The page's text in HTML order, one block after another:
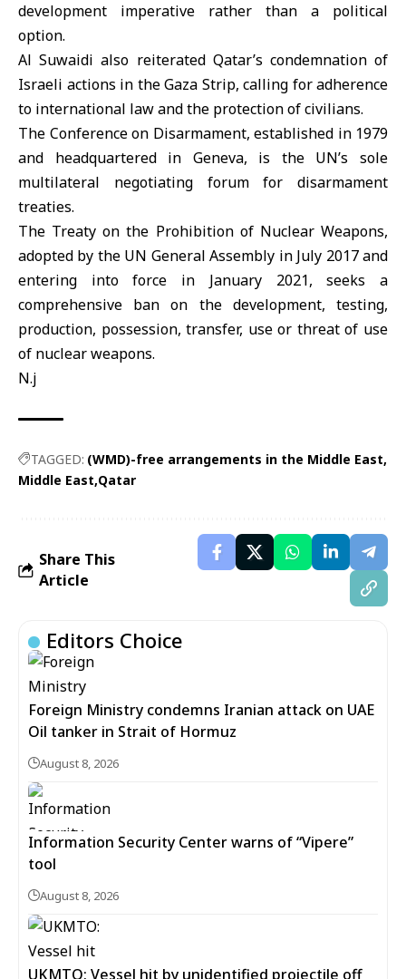
development imperative rather than a political
option.
Al Suwaidi also reiterated Qatar’s condemnation of
Israeli actions in the Gaza Strip, calling for adherence
to international law and the protection of civilians.
The Conference on Disarmament, established in 1979
and headquartered in Geneva, is the UN’s sole
multilateral negotiating forum for disarmament
treaties.
The Treaty on the Prohibition of Nuclear Weapons,
adopted by the UN General Assembly in July 2017 and
entering into force in January 2021, seeks a
comprehensive ban on the development, testing,
production, possession, transfer, use or threat of use
of nuclear weapons.
N.j
TAGGED: (WMD)-free arrangements in the Middle East
Middle East Qatar
Share This
Article
Editors Choice
Foreign Ministry condemns Iranian attack on UAE
Oil tanker in Strait of Hormuz
August 8, 2026
Information Security Center warns of “Vipere”
tool
August 8, 2026
UKMTO: Vessel hit by unidentified projectile off